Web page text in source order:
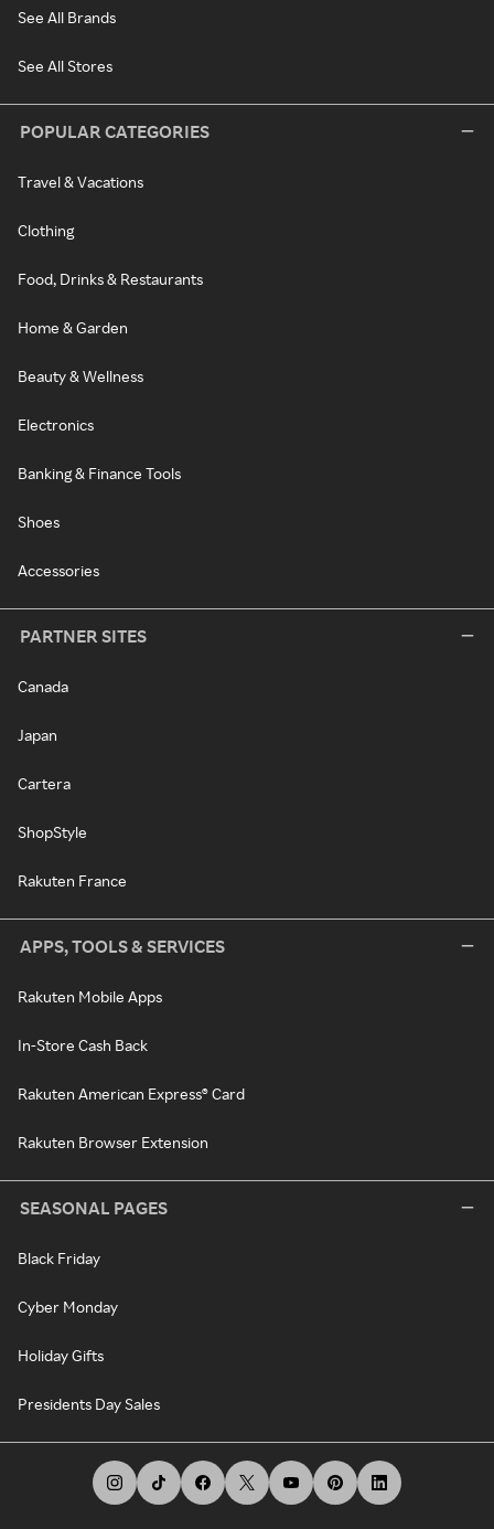
See All Brands
See All Stores
POPULAR CATEGORIES
Travel & Vacations
Clothing
Food, Drinks & Restaurants
Home & Garden
Beauty & Wellness
Electronics
Banking & Finance Tools
Shoes
Accessories
PARTNER SITES
Canada
Japan
Cartera
ShopStyle
Rakuten France
APPS, TOOLS & SERVICES
Rakuten Mobile Apps
In-Store Cash Back
Rakuten American Express® Card
Rakuten Browser Extension
SEASONAL PAGES
Black Friday
Cyber Monday
Holiday Gifts
Presidents Day Sales